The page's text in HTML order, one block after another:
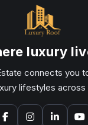
luxury
connects you
lifestyles across